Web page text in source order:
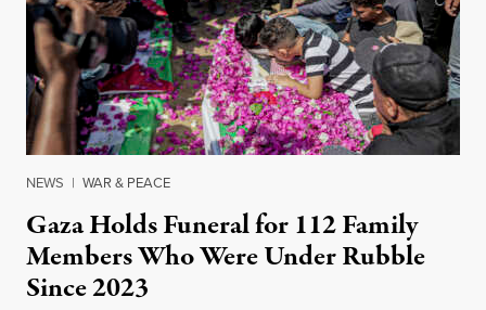
NEWS | WAR & PEACE
Gaza Holds Funeral for 112 Family
Members Who Were Under Rubble
Since 2023